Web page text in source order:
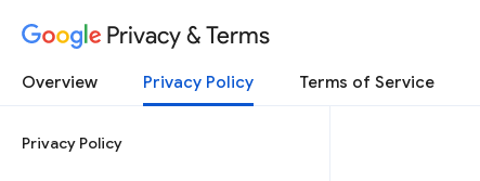
Privacy & Terms
Overview Privacy Policy Terms of Service
Privacy Policy